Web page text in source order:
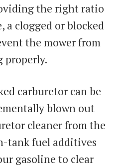
the right ratio
a clogged or blocked
the mower from
properly.
carburetor can be
blown out
cleaner from the
tank fuel additives
gasoline to clear